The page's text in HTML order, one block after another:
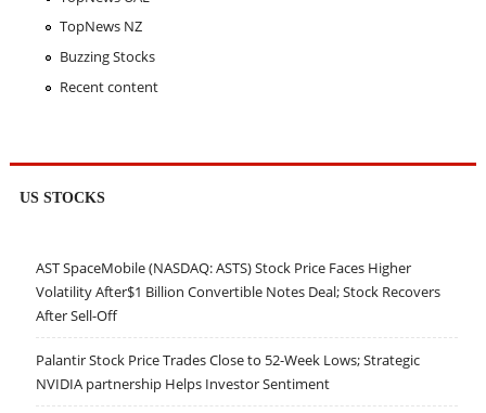
TopNews NZ
Buzzing Stocks
Recent content
US STOCKS
AST SpaceMobile (NASDAQ: ASTS) Stock Price Faces Higher
Volatility After$1 Billion Convertible Notes Deal; Stock Recovers
After Sell-Off
Palantir Stock Price Trades Close to 52-Week Lows; Strategic
NVIDIA partnership Helps Investor Sentiment